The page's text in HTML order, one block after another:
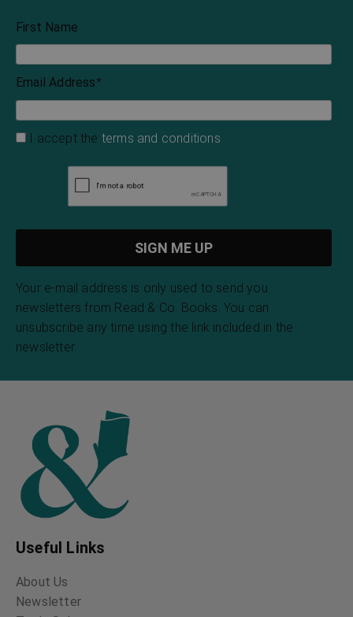
First Name
Email Address*
I accept the terms and conditions
Your e-mail address is only used to send you
newsletters from Read & Co. Books. You can
unsubscribe any time using the link included in the
newsletter.
Useful Links
About Us
Newsletter